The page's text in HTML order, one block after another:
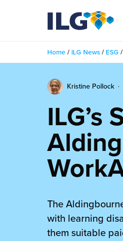
Fulfillment
Services
Case Studies
Pricing
Fulfillment Centers
Fulfillment Centers
Warehouses
The Beauty Vibe
Future of Customer
Future of Distribution
Home / ILG News / ESG /
Kristine Pollock
ILG’s
The
with learning
them suitable